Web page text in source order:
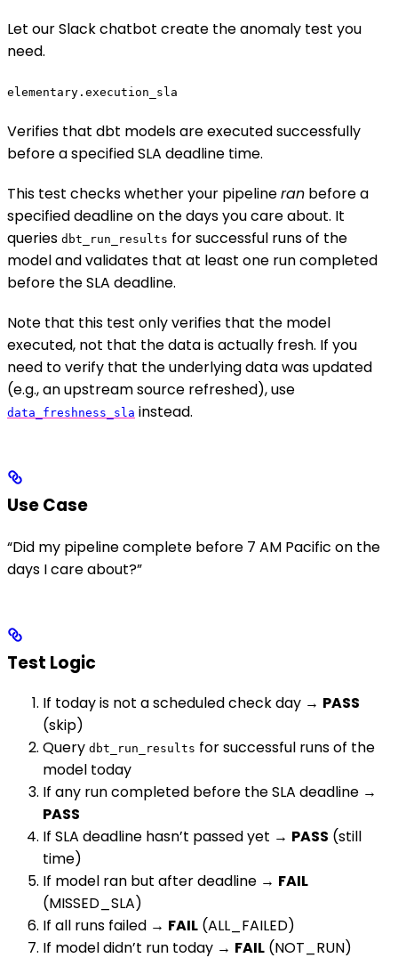
Let our Slack chatbot create the anomaly test you
need.
elementary.execution_sla
Verifies that dbt models are executed successfully
before a specified SLA deadline time.
This test checks whether your pipelineran before a
specified deadline on the days you care about. It
queries dbt_run_results for successful runs of the
model and validates that at least one run completed
before the SLA deadline.
Note that this test only verifies that the model
executed, not that the data is actually fresh. If you
need to verify that the underlying data was updated
(e.g., an upstream source refreshed), use
data_freshness_sla instead.
Use Case
“Did my pipeline complete before 7 AM Pacific on the
days I care about?”
Test Logic
If today is not a scheduled check day → PASS
(skip)
Query dbt_run_results for successful runs of the
model today
If any run completed before the SLA deadline →
PASS
If SLA deadline hasn’t passed yet → PASS (still
time)
If model ran but after deadline → FAIL
(MISSED_SLA)
If all runs failed → FAIL (ALL_FAILED)
If model didn’t run today → FAIL (NOT_RUN)